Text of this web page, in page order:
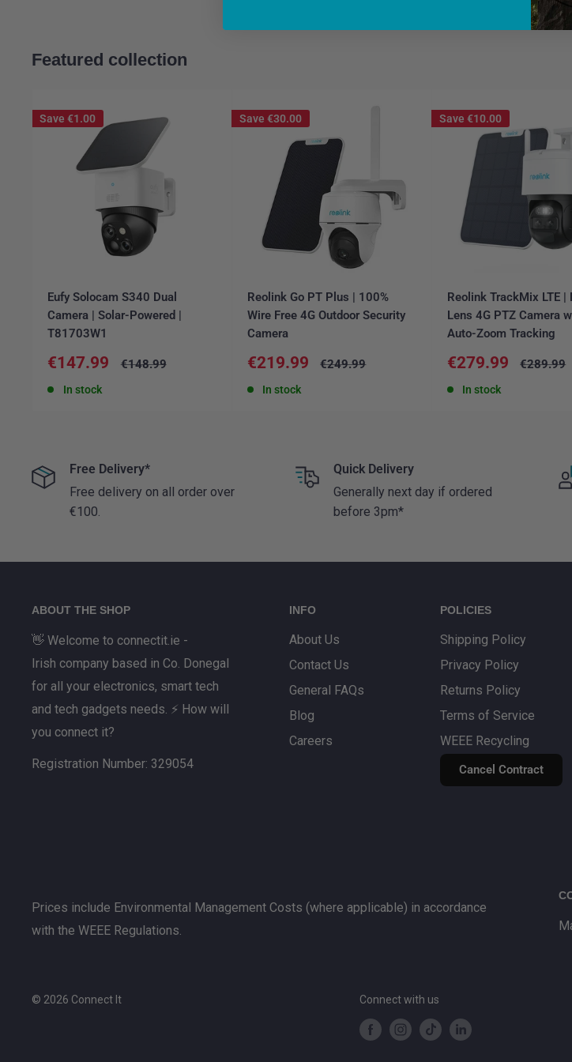
Featured collection
Save €1.00
Eufy Solocam S340 Dual
Camera | Solar-Powered |
T81703W1
Sale
€147.99
Regular
€148.99
In stock
Save €30.00
Reolink Go PT Plus | 100%
Wire Free 4G Outdoor Security
Camera
Sale
€219.99
Regular
€249.99
In stock
Save €10.00
Reolink TrackMix LTE |
Lens 4G PTZ Camera
Auto-Zoom Tracking
Sale
€279.99
Regular
€289.99
In stock
Free Delivery*
Free delivery on all order over
€100.
Quick Delivery
Generally next day if ordered
before 3pm*
ABOUT THE SHOP
👋 Welcome to connectit.ie -
Irish company based in Co. Donegal
for all your electronics, smart tech
and tech gadgets needs. ⚡ How will
you connect it?
Registration Number: 329054
INFO
About Us
Contact Us
General FAQs
Blog
Careers
POLICIES
Shipping Policy
Privacy Policy
Returns Policy
Terms of Service
WEEE Recycling
Cancel Contract
Prices include Environmental Management Costs (where applicable) in accordance
with the WEEE Regulations.
© 2026 Connect It Connect with us